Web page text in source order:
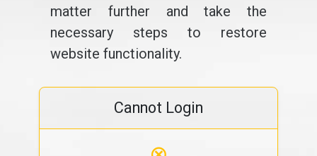
matter further and take the
necessary steps to restore
website functionality.
Cannot Login